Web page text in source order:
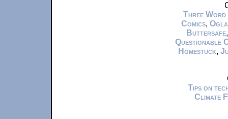
Three Word
Comics,
Buttersafe
Questionable
Homestuck,
Tips on
Climate